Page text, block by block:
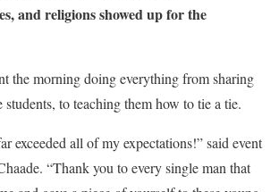
and religions showed up for the
the morning doing everything from sharing
to teaching them how to tie a tie.
exceeded all of my expectations!” said event
“Thank you to every single man that